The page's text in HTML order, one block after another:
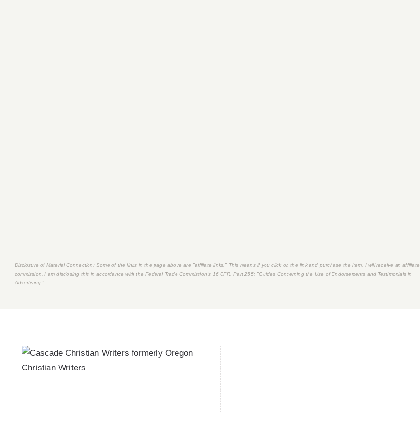
Disclosure of Material Connection: Some of the links in the page above are "affiliate links." This means if you click on the link and purchase the item, I will receive an affiliate
commission. I am disclosing this in accordance with the Federal Trade Commission's 16 CFR, Part 255: "Guides Concerning the Use of Endorsements and Testimonials in
Advertising."